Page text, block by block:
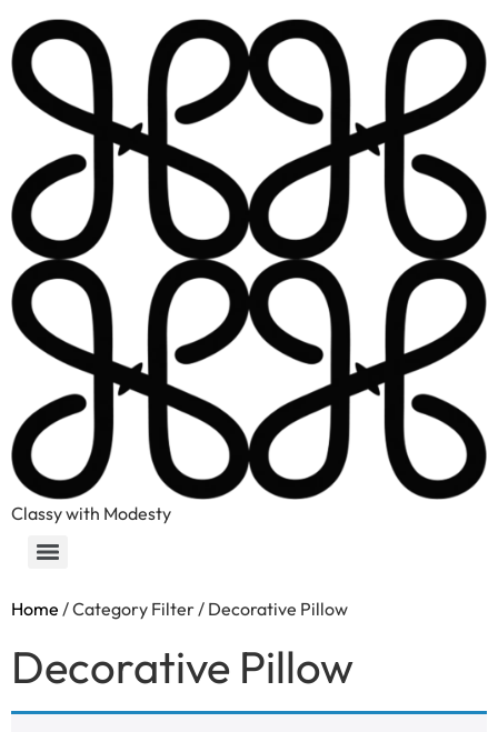
Classy with Modesty
Home / Category Filter / Decorative Pillow
Decorative Pillow